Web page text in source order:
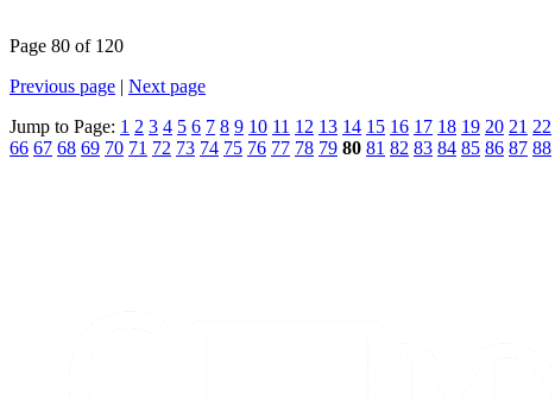
Page 80 of 120
Previous page | Next page
Jump to Page: 1 2 3 4 5 6 7 8 9 10 11 12 13 14 15 16 17 18 19 20 21 22
66 67 68 69 70 71 72 73 74 75 76 77 78 79 80 81 82 83 84 85 86 87 88